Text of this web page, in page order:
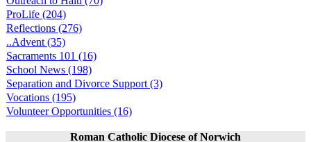
ProLife (204)
Reflections (276)
..Advent (35)
Sacraments 101 (16)
School News (198)
Separation and Divorce Support (3)
Vocations (195)
Volunteer Opportunities (16)
Roman Catholic Diocese of Norwich